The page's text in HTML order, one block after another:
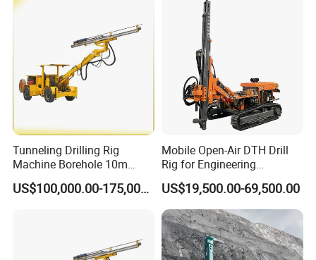
Tunneling Drilling Rig
Machine Borehole 10m
Underground Jumbo Drilling
Rig
US$100,000.00-175,000.00
Mobile Open-Air DTH Drill
Rig for Engineering
Foundation
US$19,500.00-69,500.00